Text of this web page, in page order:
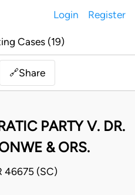
Login Register
Cases (19)
🔗Share
PARTY V. DR.
& ORS.
46675 (SC)